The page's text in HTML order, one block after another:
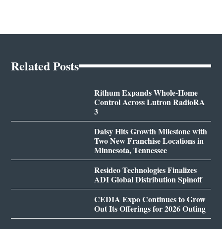
Related Posts
Rithum Expands Whole-Home
Control Across Lutron RadioRA
3
Daisy Hits Growth Milestone with
Two New Franchise Locations in
Minnesota, Tennessee
Resideo Technologies Finalizes
ADI Global Distribution Spinoff
CEDIA Expo Continues to Grow
Out Its Offerings for 2026 Outing